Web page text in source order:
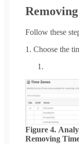
Follow these
1. Choose the
Figure 4.
Removing